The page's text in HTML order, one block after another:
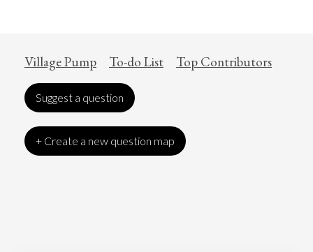
Village Pump To-do List Top Contributors
Suggest a question
+ Create a new question map